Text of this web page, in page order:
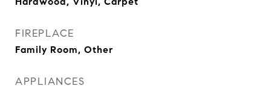
FIREPLACE
Family Room, Other
APPLIANCES